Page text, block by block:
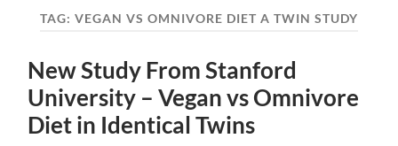
TAG: VEGAN VS OMNIVORE DIET A TWIN STUDY
New Study From Stanford
University – Vegan vs Omnivore
Diet in Identical Twins